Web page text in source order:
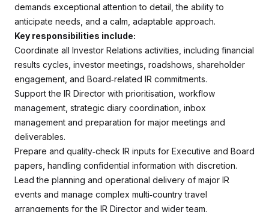
demands exceptional attention to detail, the ability to
anticipate needs, and a calm, adaptable approach.
Key responsibilities include:
Coordinate all Investor Relations activities, including financial
results cycles, investor meetings, roadshows, shareholder
engagement, and Board‑related IR commitments.
Support the IR Director with prioritisation, workflow
management, strategic diary coordination, inbox
management and preparation for major meetings and
deliverables.
Prepare and quality‑check IR inputs for Executive and Board
papers, handling confidential information with discretion.
Lead the planning and operational delivery of major IR
events and manage complex multi‑country travel
arrangements for the IR Director and wider team.